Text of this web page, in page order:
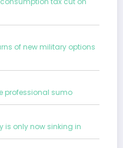
of new military options
professional sumo
is only now sinking in